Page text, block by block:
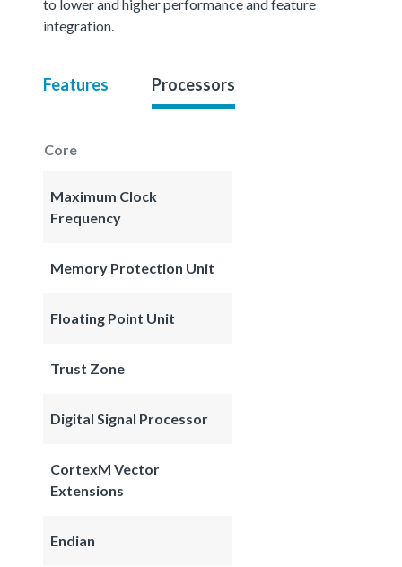
to lower and higher performance and feature
integration.
Features Processors
Core
Maximum Clock
Frequency
Memory Protection Unit
Floating Point Unit
Trust Zone
Digital Signal Processor
CortexM Vector
Extensions
Endian